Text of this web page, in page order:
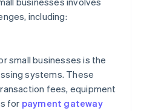
including:
small businesses is the
systems. These
fees, equipment
for payment gateway